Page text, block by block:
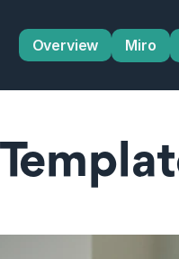
Overview Miro